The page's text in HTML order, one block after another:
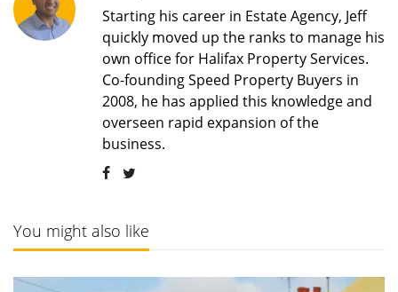
Starting his career in Estate Agency, Jeff
quickly moved up the ranks to manage his
own office for Halifax Property Services.
Co-founding Speed Property Buyers in
2008, he has applied this knowledge and
overseen rapid expansion of the
business.
You might also like